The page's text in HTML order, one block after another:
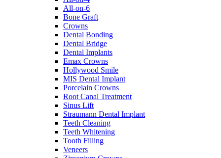
All-on-6
Bone Graft
Crowns
Dental Bonding
Dental Bridge
Dental Implants
Emax Crowns
Hollywood Smile
MIS Dental Implant
Porcelain Crowns
Root Canal Treatment
Sinus Lift
Straumann Dental Implant
Teeth Cleaning
Teeth Whitening
Tooth Filling
Veneers